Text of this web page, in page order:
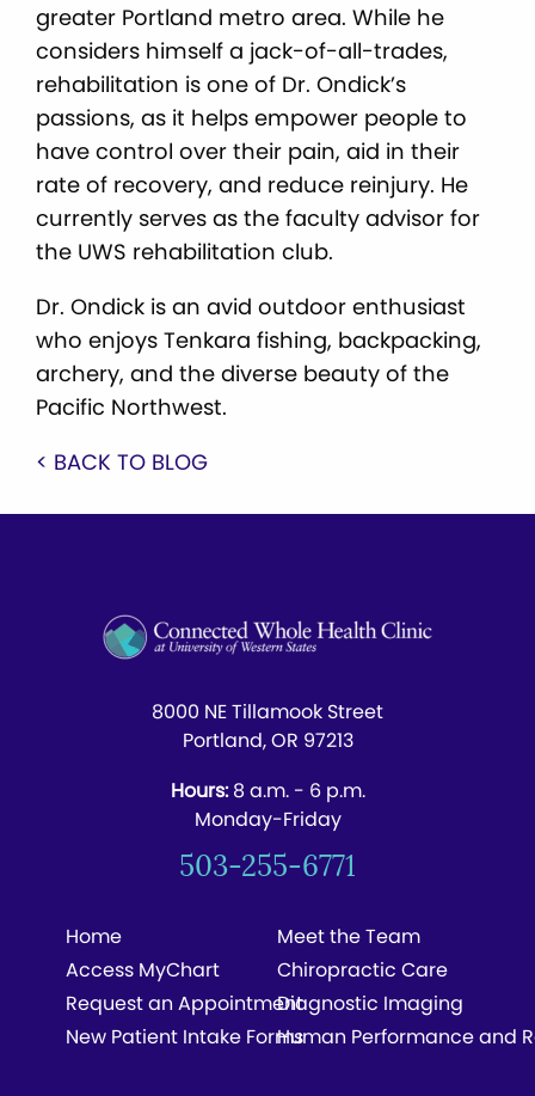
greater Portland metro area. While he
considers himself a jack-of-all-trades,
rehabilitation is one of Dr. Ondick’s
passions, as it helps empower people to
have control over their pain, aid in their
rate of recovery, and reduce reinjury. He
currently serves as the faculty advisor for
the UWS rehabilitation club.
Dr. Ondick is an avid outdoor enthusiast
who enjoys Tenkara fishing, backpacking,
archery, and the diverse beauty of the
Pacific Northwest.
< BACK TO BLOG
8000 NE Tillamook Street
Portland, OR 97213
Hours:8 a.m. - 6 p.m.
Monday-Friday
503-255-6771
Home
Access MyChart
Request an Appointment
New Patient Intake Forms
Meet the Team
Chiropractic Care
Diagnostic Imaging
Human Performance and